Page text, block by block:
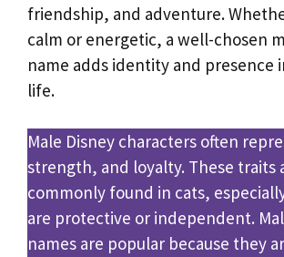
friendship, and adventure.
calm or energetic, a well-chosen
name adds identity and presence
life.
Male Disney characters often
strength, and loyalty. These traits
commonly found in cats,
are protective or independent.
names are popular because they